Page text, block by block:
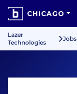
CHICAGO
Lazer
Technologies
Jobs